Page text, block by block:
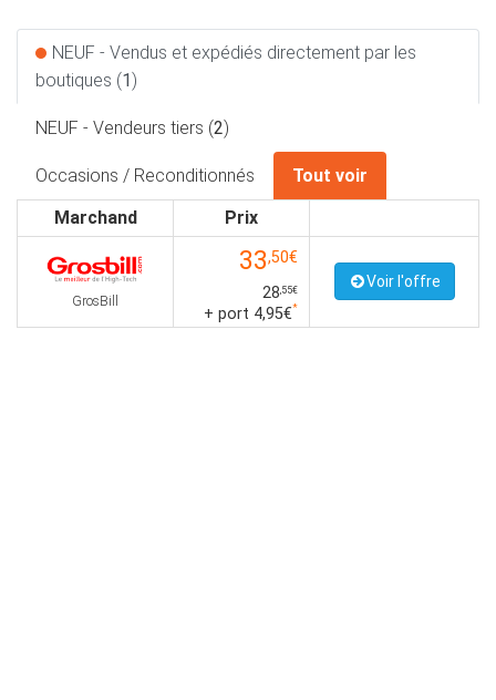
NEUF - Vendus et expédiés directement par les
boutiques (1)
NEUF - Vendeurs tiers (2)
Occasions / Reconditionnés
Tout voir
Marchand
Prix
GrosBill
33,50€
28,55€
+ port 4,95€*
Voir l'offre